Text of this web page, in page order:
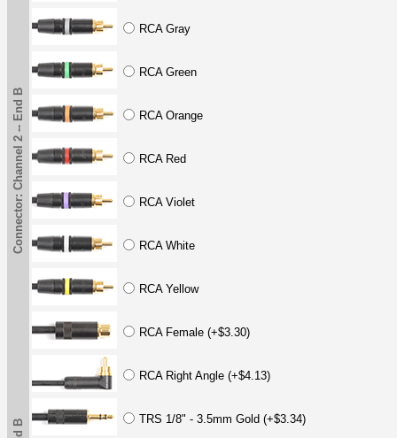
RCA Gray
RCA Green
RCA Orange
RCA Red
RCA Violet
RCA White
RCA Yellow
RCA Female (+$3.30)
RCA Right Angle (+$4.13)
TRS 1/8" - 3.5mm Gold (+$3.34)
Connector: Channel 2 -- End B